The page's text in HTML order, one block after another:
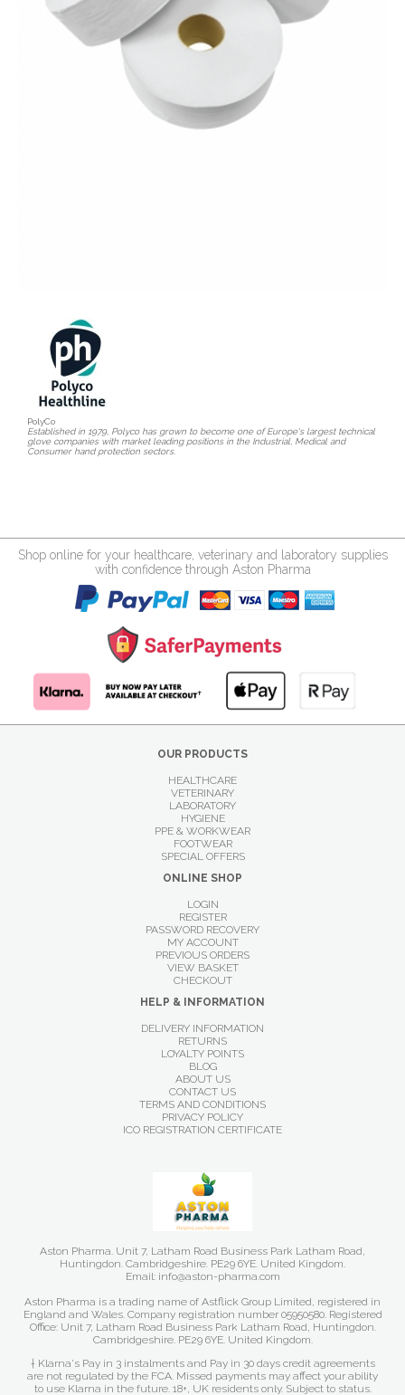
PolyCo
Established in 1979, Polyco has grown to become one of Europe's largest technical
glove companies with market leading positions in the Industrial, Medical and
Consumer hand protection sectors.
Shop online for your healthcare, veterinary and laboratory supplies
with confidence through Aston Pharma
OUR PRODUCTS
HEALTHCARE
VETERINARY
LABORATORY
HYGIENE
PPE & WORKWEAR
FOOTWEAR
SPECIAL OFFERS
ONLINE SHOP
LOGIN
REGISTER
PASSWORD RECOVERY
MY ACCOUNT
PREVIOUS ORDERS
VIEW BASKET
CHECKOUT
HELP & INFORMATION
DELIVERY INFORMATION
RETURNS
LOYALTY POINTS
BLOG
ABOUT US
CONTACT US
TERMS AND CONDITIONS
PRIVACY POLICY
ICO REGISTRATION CERTIFICATE
Aston Pharma. Unit 7, Latham Road Business Park Latham Road,
Huntingdon. Cambridgeshire. PE29 6YE. United Kingdom.
Email: info@aston-pharma.com
Aston Pharma is a trading name of Astflick Group Limited, registered in
England and Wales. Company registration number 05950580. Registered
Office: Unit 7, Latham Road Business Park Latham Road, Huntingdon.
Cambridgeshire. PE29 6YE. United Kingdom.
† Klarna's Pay in 3 instalments and Pay in 30 days credit agreements
are not regulated by the FCA. Missed payments may affect your ability
to use Klarna in the future. 18+, UK residents only. Subject to status.